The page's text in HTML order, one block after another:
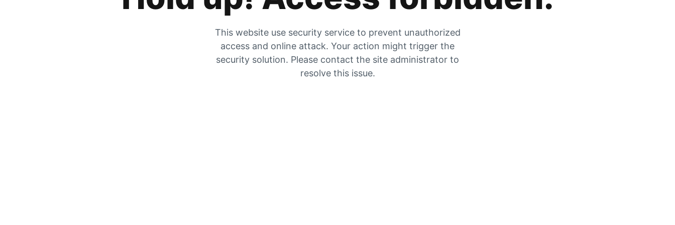
This website use security service to prevent unauthorized
access and online attack. Your action might trigger the
security solution. Please contact the site administrator to
resolve this issue.